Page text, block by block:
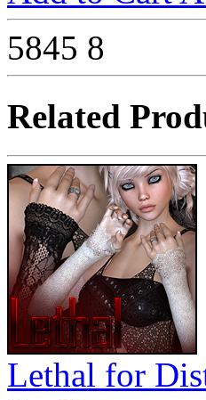
5845 8
Related
Lethal for